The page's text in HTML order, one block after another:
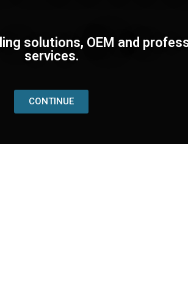
solutions, OEM and
services.
CONTINUE